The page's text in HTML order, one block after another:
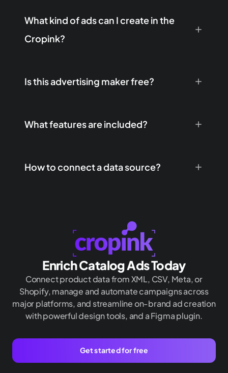
What kind of ads can I create in the
Cropink?
Is this advertising maker free?
What features are included?
How to connect a data source?
Enrich Catalog Ads Today
Connect product data from XML, CSV, Meta, or
Shopify, manage and automate campaigns across
major platforms, and streamline on-brand ad creation
with powerful design tools, and a Figma plugin.
Get started for free